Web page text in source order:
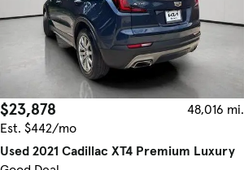
$23,878
48,016 mi.
Est. $442/mo
Used 2021 Cadillac XT4 Premium Luxury